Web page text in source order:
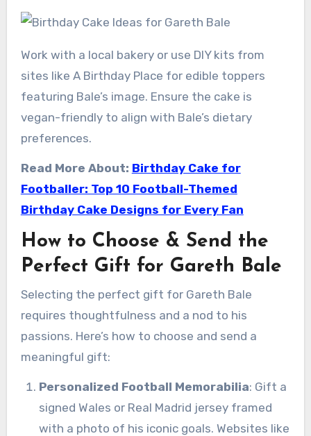
Work with a local bakery or use DIY kits from
sites like A Birthday Place for edible toppers
featuring Bale’s image. Ensure the cake is
vegan-friendly to align with Bale’s dietary
preferences.
Read More About: Birthday Cake for
Footballer: Top 10 Football-Themed
Birthday Cake Designs for Every Fan
How to Choose & Send the
Perfect Gift for Gareth Bale
Selecting the perfect gift for Gareth Bale
requires thoughtfulness and a nod to his
passions. Here’s how to choose and send a
meaningful gift:
Personalized Football Memorabilia: Gift a
signed Wales or Real Madrid jersey framed
with a photo of his iconic goals. Websites like